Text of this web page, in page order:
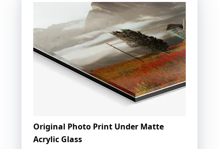
Original Photo Print Under Matte
Acrylic Glass